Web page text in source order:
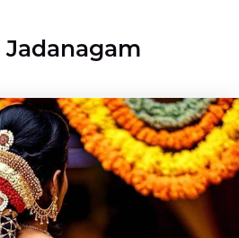
Jadanagam